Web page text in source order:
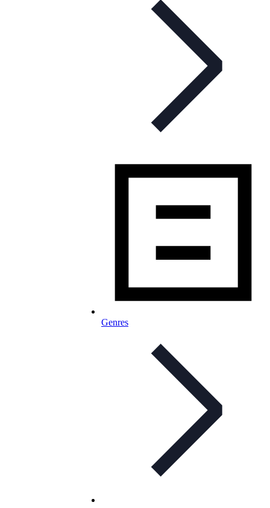
Genres